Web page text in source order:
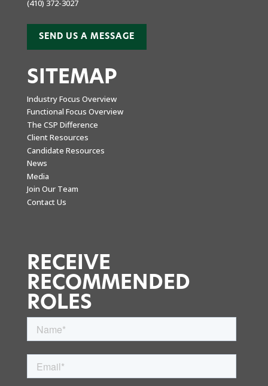
(410) 372-3027
SEND US A MESSAGE
SITEMAP
Industry Focus Overview
Functional Focus Overview
The CSP Difference
Client Resources
Candidate Resources
News
Media
Join Our Team
Contact Us
RECEIVE
RECOMMENDED
ROLES